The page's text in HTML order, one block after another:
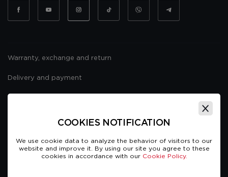
Warranty, exchange and return
Delivery and payment
COOKIES NOTIFICATION
We use cookie data to analyze the behavior of visitors to our
website and improve it. By using our site you agree to these
cookies in accordance with our Cookie Policy.